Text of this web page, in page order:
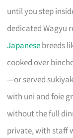
until you step
dedicated Wagyu
Japanesebreeds
cooked over
—or served
with uni and foie
without the full
private, with staff